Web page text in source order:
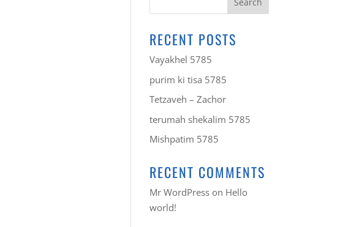
RECENT POSTS
Vayakhel 5785
purim ki tisa 5785
Tetzaveh – Zachor
terumah shekalim 5785
Mishpatim 5785
RECENT COMMENTS
Mr WordPress on Hello
world!